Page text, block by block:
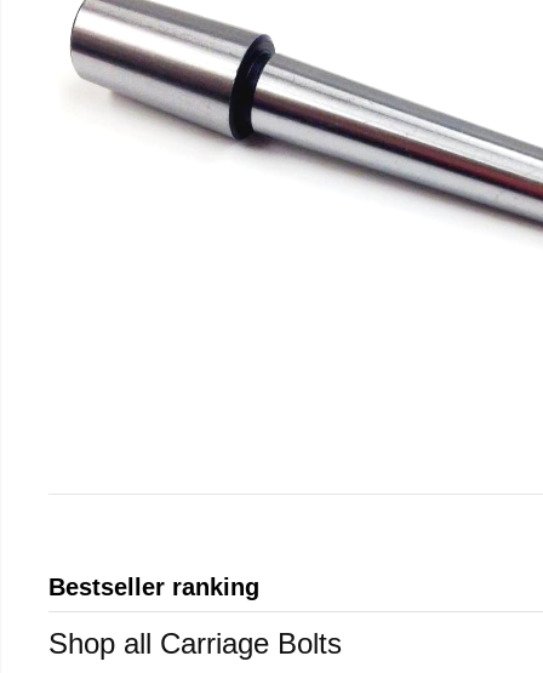
Bestseller ranking
Shop all Carriage Bolts